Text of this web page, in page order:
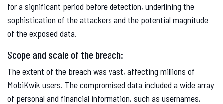
for a significant period before detection, underlining the
sophistication of the attackers and the potential magnitude
of the exposed data.
Scope and scale of the breach:
The extent of the breach was vast, affecting millions of
MobiKwik users. The compromised data included a wide array
of personal and financial information, such as usernames,